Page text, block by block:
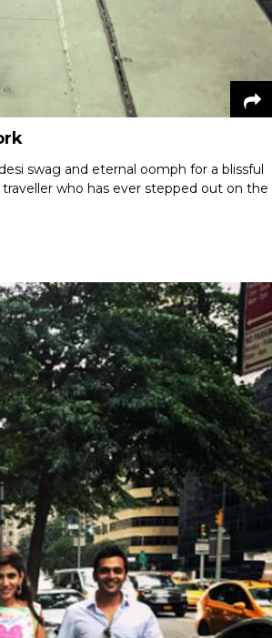
swag and eternal oomph for a blissful
who has ever stepped out on the